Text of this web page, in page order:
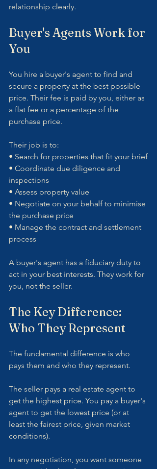
relationship clearly.
Buyer's Agents Work for
You
You hire a buyer's agent to find and
secure a property at the best possible
price. Their fee is paid by you, either as
a flat fee or a percentage of the
purchase price.
Their job is to:
• Search for properties that fit your brief
• Coordinate due diligence and
inspections
• Assess property value
• Negotiate on your behalf to minimise
the purchase price
• Manage the contract and settlement
process
A buyer's agent has a fiduciary duty to
act in your best interests. They work for
you, not the seller.
The Key Difference:
Who They Represent
The fundamental difference is who
pays them and who they represent.
The seller pays a real estate agent to
get the highest price. You pay a buyer's
agent to get the lowest price (or at
least the fairest price, given market
conditions).
In any negotiation, you want someone